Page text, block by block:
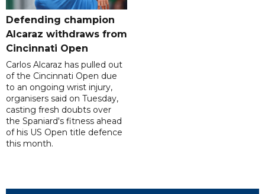
Defending champion
Alcaraz withdraws from
Cincinnati Open
Carlos Alcaraz has pulled out
of the Cincinnati Open due
to an ongoing wrist injury,
organisers said on Tuesday,
casting fresh doubts over
the Spaniard's fitness ahead
of his US Open title defence
this month.